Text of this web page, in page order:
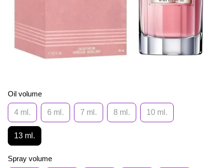
Oil volume
4 ml. 6 ml. 7 ml. 8 ml. 10 ml.
13 ml.
Spray volume